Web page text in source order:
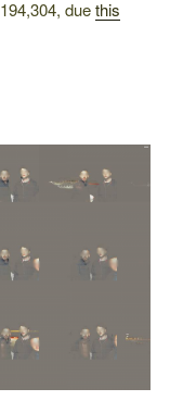
duethis